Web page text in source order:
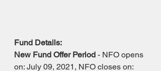
Fund Details:
New Fund Offer Period - NFO opens
on: July 09, 2021, NFO closes on: